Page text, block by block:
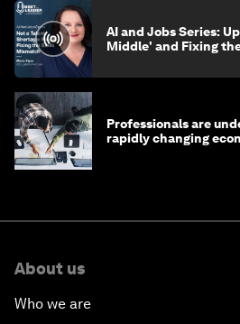
AI and Jobs Series:
Middle' and Fixing
Professionals are
rapidly changing
About us
Who we are